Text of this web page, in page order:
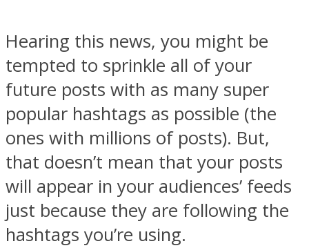
Hearing this news, you might be
tempted to sprinkle all of your
future posts with as many super
popular hashtags as possible (the
ones with millions of posts). But,
that doesn’t mean that your posts
will appear in your audiences’ feeds
just because they are following the
hashtags you’re using.